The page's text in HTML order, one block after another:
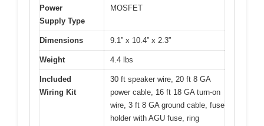
Power
Supply Type
MOSFET
Dimensions 9.1” x 10.4” x 2.3”
Weight 4.4 lbs
Included
Wiring Kit
30 ft speaker wire, 20 ft 8 GA
power cable, 16 ft 18 GA turn-on
wire, 3 ft 8 GA ground cable, fuse
holder with AGU fuse, ring